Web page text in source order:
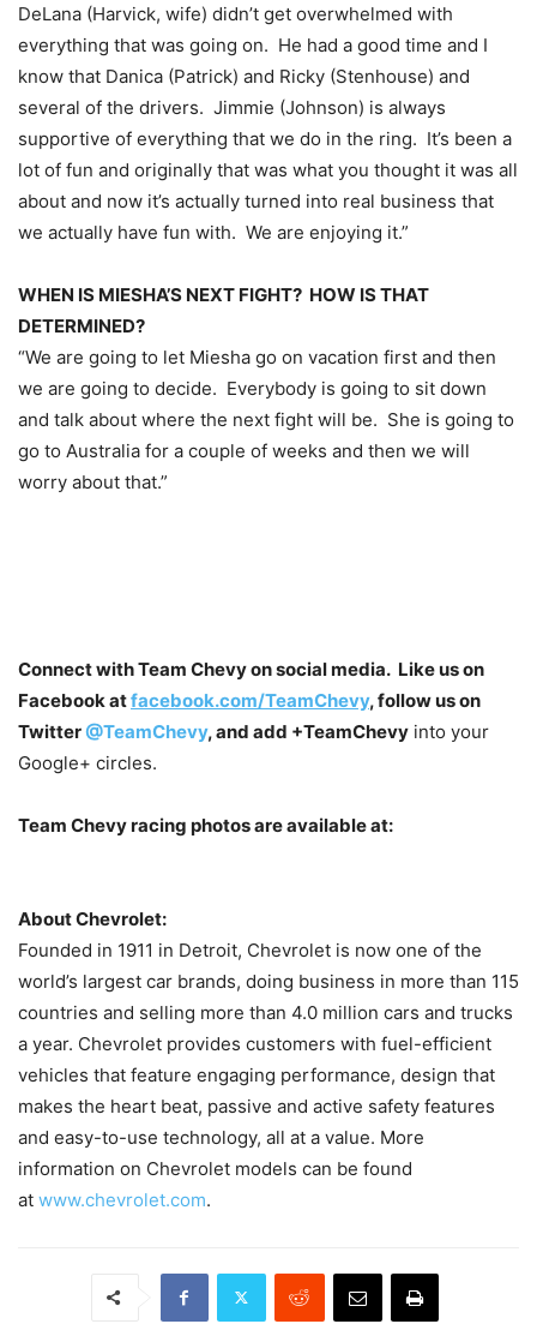
DeLana (Harvick, wife) didn’t get overwhelmed with
everything that was going on. He had a good time and I
know that Danica (Patrick) and Ricky (Stenhouse) and
several of the drivers. Jimmie (Johnson) is always
supportive of everything that we do in the ring. It’s been a
lot of fun and originally that was what you thought it was all
about and now it’s actually turned into real business that
we actually have fun with. We are enjoying it.”
WHEN IS MIESHA’S NEXT FIGHT? HOW IS THAT
DETERMINED?
“We are going to let Miesha go on vacation first and then
we are going to decide. Everybody is going to sit down
and talk about where the next fight will be. She is going to
go to Australia for a couple of weeks and then we will
worry about that.”
Connect with Team Chevy on social media. Like us on
Facebook atfacebook.com/TeamChevy, follow us on
Twitter@TeamChevy, and add +TeamChevy into your
Google+ circles.
Team Chevy racing photos are available at:
About Chevrolet:
Founded in 1911 in Detroit, Chevrolet is now one of the
world’s largest car brands, doing business in more than 115
countries and selling more than 4.0 million cars and trucks
a year. Chevrolet provides customers with fuel-efficient
vehicles that feature engaging performance, design that
makes the heart beat, passive and active safety features
and easy-to-use technology, all at a value. More
information on Chevrolet models can be found
at www.chevrolet.com.